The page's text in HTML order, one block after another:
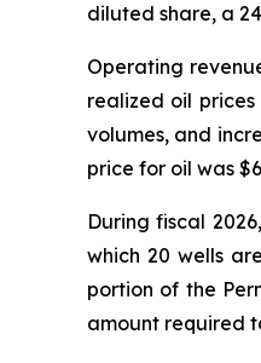
diluted share, a
Operating
realized oil
volumes, and
price for oil was
During fiscal
which 20 wells
portion of the
amount required